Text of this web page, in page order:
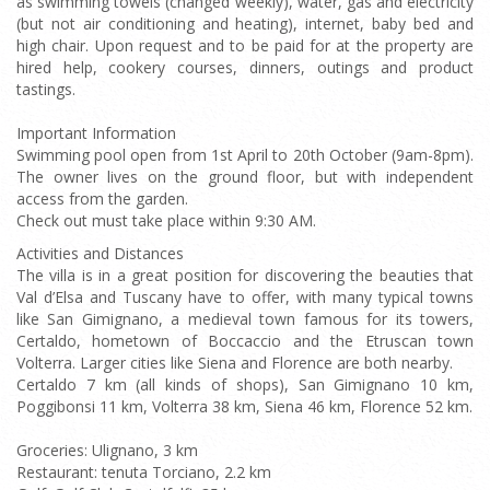
(but not air conditioning and heating), internet, baby bed and
high chair. Upon request and to be paid for at the property are
hired help, cookery courses, dinners, outings and product
tastings.
Important Information
Swimming pool open from 1st April to 20th October (9am-8pm).
The owner lives on the ground floor, but with independent
access from the garden.
Check out must take place within 9:30 AM.
Activities and Distances
The villa is in a great position for discovering the beauties that
Val d’Elsa and Tuscany have to offer, with many typical towns
like San Gimignano, a medieval town famous for its towers,
Certaldo, hometown of Boccaccio and the Etruscan town
Volterra. Larger cities like Siena and Florence are both nearby.
Certaldo 7 km (all kinds of shops), San Gimignano 10 km,
Poggibonsi 11 km, Volterra 38 km, Siena 46 km, Florence 52 km.
Groceries: Ulignano, 3 km
Restaurant: tenuta Torciano, 2.2 km